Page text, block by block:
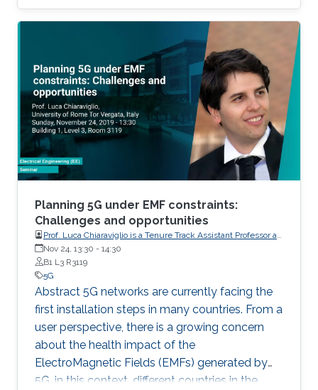
Planning 5G under EMF constraints:
Challenges and opportunities
Prof. Luca Chiaraviglio is a Tenure Track Assistant Professor at
the University of Rome Tor Vergata (Italy)
Nov 24, 13:30 - 14:30
B1 L3 R3119
5G
Abstract 5G networks are currently facing the
first installation steps in many countries. From a
user perspective, there is a growing concern
about the health impact of the
ElectroMagnetic Fields (EMFs) generated by
5G. in this context, different countries in the